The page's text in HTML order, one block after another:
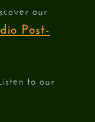
our
Post-
to our